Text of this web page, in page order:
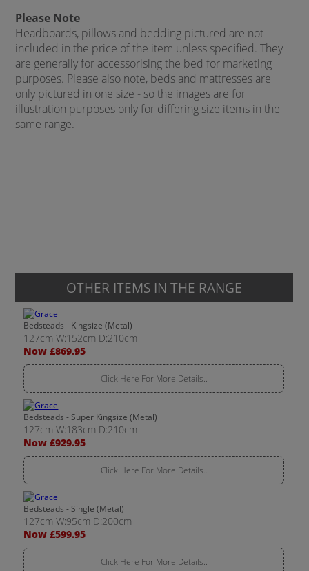
Please Note
Headboards, pillows and bedding pictured are not
included in the price of the item unless specified. They
are generally for accessorising the bed for marketing
purposes. Please also note, beds and mattresses are
only pictured in one size - so the images are for
illustration purposes only for differing size items in the
same range.
OTHER ITEMS IN THE RANGE
Bedsteads - Kingsize (Metal)
127cm W:152cm D:210cm
Now £869.95
Click Here For More Details..
Bedsteads - Super Kingsize (Metal)
127cm W:183cm D:210cm
Now £929.95
Click Here For More Details..
Bedsteads - Single (Metal)
127cm W:95cm D:200cm
Now £599.95
Click Here For More Details..